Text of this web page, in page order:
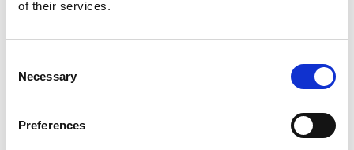
of their services.
Selection
Necessary
Preferences
trendsetters in the field of developing the sexual cultures
talking about the people behind the traditional sex-
industry, but courageous pioneers, artists, educators,
therapist, writers and peddlers who all have an eye for
prejudice and silence.